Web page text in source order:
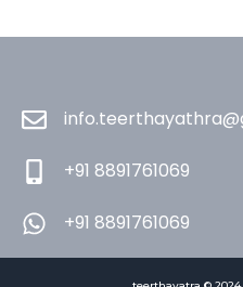
+91 8891761069
+91 8891761069